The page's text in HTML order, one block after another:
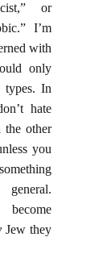
or
I’m
with
only
types. In
hate
the other
you
Jew they